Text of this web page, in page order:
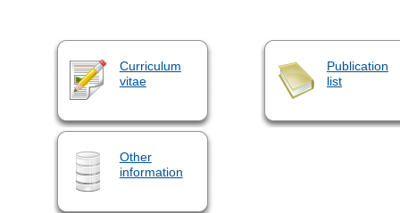
Curriculum
vitae
Publication
list
Other
information